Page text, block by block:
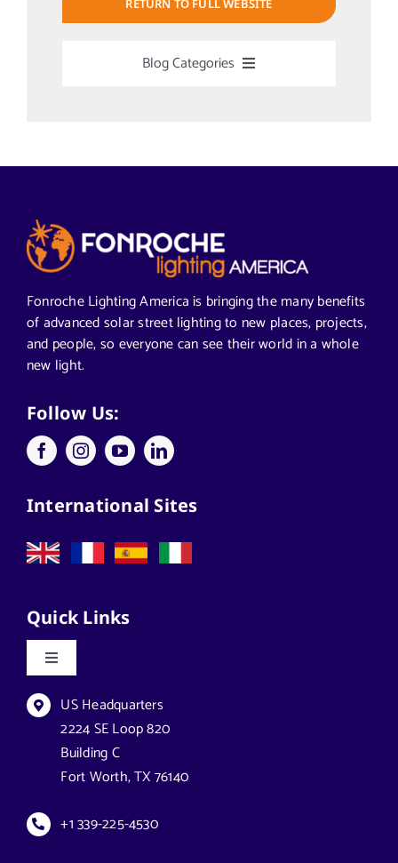
RETURN TO FULL WEBSITE
Blog Categories
Alabama Solar-Application
Articles from News Trends
Segments We Serve in Alabama
All
Applications
Architects
Commercial Solar Solutions
Florida Lighting for Communities
Florida Solar Street Lighting
Georgia Solar Lighting
Fonroche Lighting America is bringing the many benefits
of advanced solar street lighting to new places, projects,
and people, so everyone can see their world in a whole
new light.
Follow Us:
International Sites
Quick Links
Toggle
Navigation
Datasheets & Brochures
Reseller Opportunities
How to Buy
US Headquarters
2224 SE Loop 820
Building C
Fort Worth, TX 76140
+1 339-225-4530